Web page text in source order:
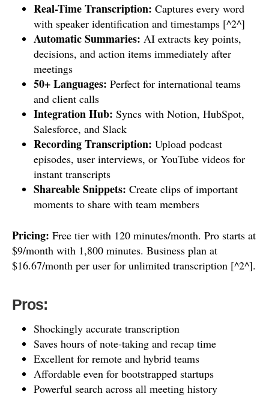
Real-Time Transcription: Captures every word
with speaker identification and timestamps [^2^]
Automatic Summaries: AI extracts key points,
decisions, and action items immediately after
meetings
50+ Languages: Perfect for international teams
and client calls
Integration Hub: Syncs with Notion, HubSpot,
Salesforce, and Slack
Recording Transcription: Upload podcast
episodes, user interviews, or YouTube videos for
instant transcripts
Shareable Snippets: Create clips of important
moments to share with team members
Pricing: Free tier with 120 minutes/month. Pro starts at
$9/month with 1,800 minutes. Business plan at
$16.67/month per user for unlimited transcription [^2^].
Pros:
Shockingly accurate transcription
Saves hours of note-taking and recap time
Excellent for remote and hybrid teams
Affordable even for bootstrapped startups
Powerful search across all meeting history